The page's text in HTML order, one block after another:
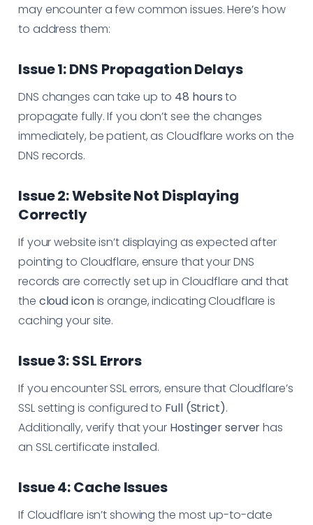
may encounter a few common issues. Here’s how
to address them:
Issue 1: DNS Propagation Delays
DNS changes can take up to 48 hoursto
propagate fully. If you don’t see the changes
immediately, be patient, as Cloudflare works on the
DNS records.
Issue 2: Website Not Displaying
Correctly
If your website isn’t displaying as expected after
pointing to Cloudflare, ensure that your DNS
records are correctly set up in Cloudflare and that
the cloud iconis orange, indicating Cloudflare is
caching your site.
Issue 3: SSL Errors
If you encounter SSL errors, ensure that Cloudflare’s
SSL setting is configured to Full (Strict).
Additionally, verify that your Hostinger serverhas
an SSL certificate installed.
Issue 4: Cache Issues
If Cloudflare isn’t showing the most up-to-date